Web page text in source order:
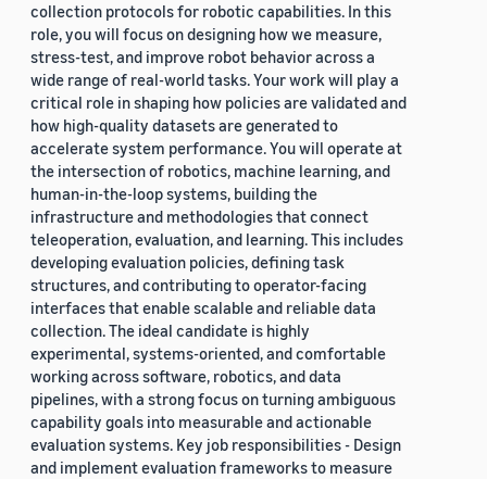
collection protocols for robotic capabilities. In this
role, you will focus on designing how we measure,
stress-test, and improve robot behavior across a
wide range of real-world tasks. Your work will play a
critical role in shaping how policies are validated and
how high-quality datasets are generated to
accelerate system performance. You will operate at
the intersection of robotics, machine learning, and
human-in-the-loop systems, building the
infrastructure and methodologies that connect
teleoperation, evaluation, and learning. This includes
developing evaluation policies, defining task
structures, and contributing to operator-facing
interfaces that enable scalable and reliable data
collection. The ideal candidate is highly
experimental, systems-oriented, and comfortable
working across software, robotics, and data
pipelines, with a strong focus on turning ambiguous
capability goals into measurable and actionable
evaluation systems. Key job responsibilities - Design
and implement evaluation frameworks to measure